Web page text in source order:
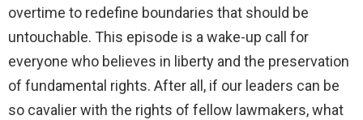
overtime to redefine boundaries that should be
untouchable. This episode is a wake-up call for
everyone who believes in liberty and the preservation
of fundamental rights. After all, if our leaders can be
so cavalier with the rights of fellow lawmakers, what